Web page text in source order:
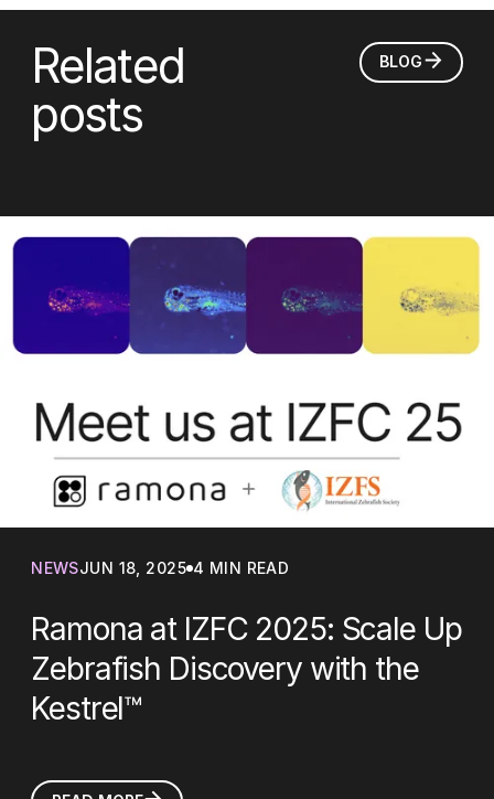
Related
posts
BLOG
NEWSJUN 18, 2025 4 MIN READ
Ramona at IZFC 2025: Scale Up
Zebrafish Discovery with the
Kestrel™